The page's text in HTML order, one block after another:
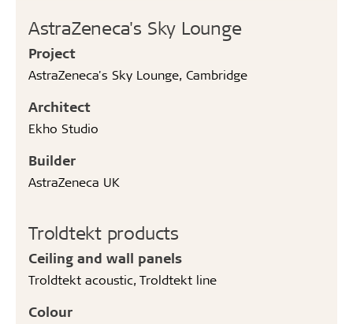
AstraZeneca's Sky Lounge
Project
AstraZeneca's Sky Lounge, Cambridge
Architect
Ekho Studio
Builder
AstraZeneca UK
Troldtekt products
Ceiling and wall panels
Troldtekt acoustic, Troldtekt line
Colour